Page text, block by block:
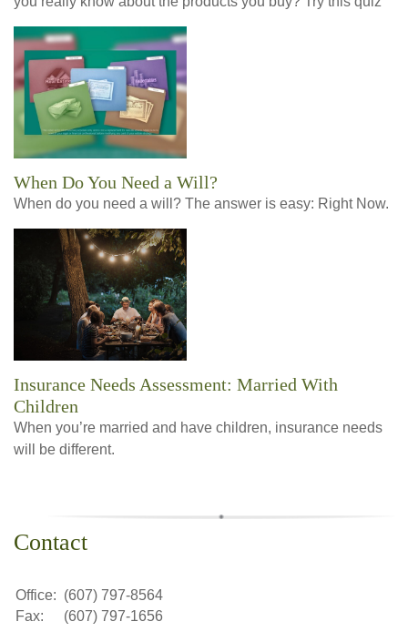
When Do You Need a Will?
When do you need a will? The answer is easy: Right Now.
Insurance Needs Assessment: Married With
Children
When you’re married and have children, insurance needs
will be different.
Contact
Office: (607) 797-8564
Fax:
(607) 797-1656